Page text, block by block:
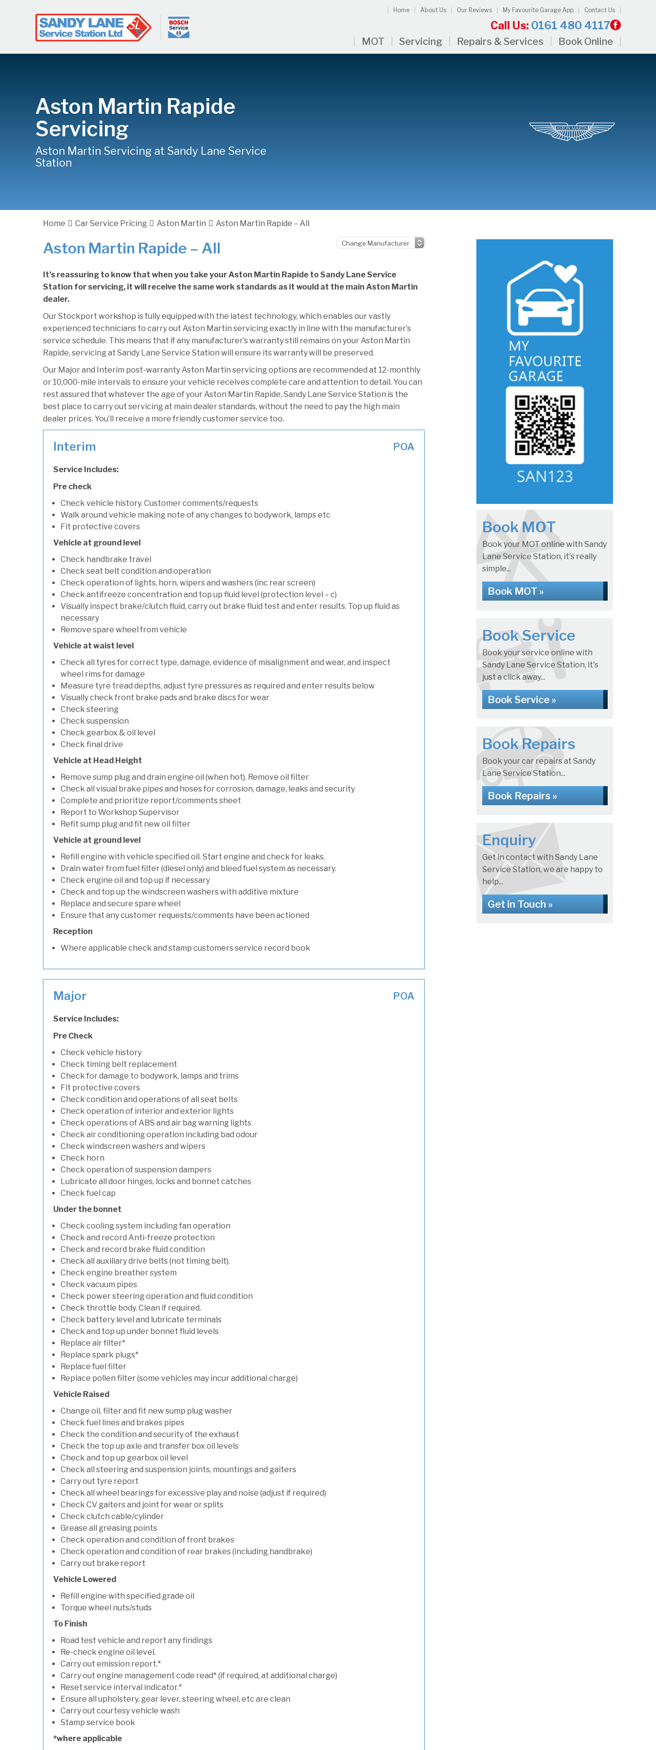
Home About Us Our Reviews My Favourite Garage App Contact Us
Call Us: 0161 480 4117
MOT Servicing Repairs & Services Book Online
Aston Martin Rapide
Servicing
Aston Martin Servicing at Sandy Lane Service
Station
Home Car Service Pricing Aston Martin Aston Martin Rapide – All
Aston Martin Rapide – All
It’s reassuring to know that when you take your Aston Martin Rapide to Sandy Lane Service
Station for servicing, it will receive the same work standards as it would at the main Aston Martin
dealer.
Our Stockport workshop is fully equipped with the latest technology, which enables our vastly
experienced technicians to carry out Aston Martin servicing exactly in line with the manufacturer’s
service schedule. This means that if any manufacturer’s warranty still remains on your Aston Martin
Rapide, servicing at Sandy Lane Service Station will ensure its warranty will be preserved.
Our Major and Interim post-warranty Aston Martin servicing options are recommended at 12-monthly
or 10,000-mile intervals to ensure your vehicle receives complete care and attention to detail. You can
rest assured that whatever the age of your Aston Martin Rapide, Sandy Lane Service Station is the
best place to carry out servicing at main dealer standards, without the need to pay the high main
dealer prices. You’ll receive a more friendly customer service too.
Interim POA
Service Includes:
Pre check
Check vehicle history. Customer comments/requests
Walk around vehicle making note of any changes to bodywork, lamps etc
Fit protective covers
Vehicle at ground level
Check handbrake travel
Check seat belt condition and operation
Check operation of lights, horn, wipers and washers (inc rear screen)
Check antifreeze concentration and top up fluid level (protection level – c)
Visually inspect brake/clutch fluid, carry out brake fluid test and enter results. Top up fluid as
necessary
Remove spare wheel from vehicle
Vehicle at waist level
Check all tyres for correct type, damage, evidence of misalignment and wear, and inspect
wheel rims for damage
Measure tyre tread depths, adjust tyre pressures as required and enter results below
Visually check front brake pads and brake discs for wear
Check steering
Check suspension
Check gearbox & oil level
Check final drive
Vehicle at Head Height
Remove sump plug and drain engine oil (when hot). Remove oil filter
Check all visual brake pipes and hoses for corrosion, damage, leaks and security
Complete and prioritize report/comments sheet
Report to Workshop Supervisor
Refit sump plug and fit new oil filter
Vehicle at ground level
Refill engine with vehicle specified oil. Start engine and check for leaks.
Drain water from fuel filter (diesel only) and bleed fuel system as necessary.
Check engine oil and top up if necessary
Check and top up the windscreen washers with additive mixture
Replace and secure spare wheel
Ensure that any customer requests/comments have been actioned
Reception
Where applicable check and stamp customers service record book
Major POA
Service Includes:
Pre Check
Check vehicle history
Check timing belt replacement
Check for damage to bodywork, lamps and trims
Fit protective covers
Check condition and operations of all seat belts
Check operation of interior and exterior lights
Check operations of ABS and air bag warning lights
Check air conditioning operation including bad odour
Check windscreen washers and wipers
Check horn
Check operation of suspension dampers
Lubricate all door hinges, locks and bonnet catches
Check fuel cap
Under the bonnet
Check cooling system including fan operation
Check and record Anti-freeze protection
Check and record brake fluid condition
Check all auxiliary drive belts (not timing belt).
Check engine breather system
Check vacuum pipes
Check power steering operation and fluid condition
Check throttle body. Clean if required.
Check battery level and lubricate terminals
Check and top up under bonnet fluid levels
Replace air filter*
Replace spark plugs*
Replace fuel filter
Replace pollen filter (some vehicles may incur additional charge)
Vehicle Raised
Change oil, filter and fit new sump plug washer
Check fuel lines and brakes pipes
Check the condition and security of the exhaust
Check the top up axle and transfer box oil levels
Check and top up gearbox oil level
Check all steering and suspension joints, mountings and gaiters
Carry out tyre report
Check all wheel bearings for excessive play and noise (adjust if required)
Check CV gaiters and joint for wear or splits
Check clutch cable/cylinder
Grease all greasing points
Check operation and condition of front brakes
Check operation and condition of rear brakes (including handbrake)
Carry out brake report
Vehicle Lowered
Refill engine with specified grade oil
Torque wheel nuts/studs
To Finish
Road test vehicle and report any findings
Re-check engine oil level.
Carry out emission report.*
Carry out engine management code read* (if required, at additional charge)
Reset service interval indicator.*
Ensure all upholstery, gear lever, steering wheel, etc are clean
Carry out courtesy vehicle wash
Stamp service book
*where applicable
Book MOT
Book your MOT online with Sandy
Lane Service Station, it's really
simple...
Book MOT »
Book Service
Book your service online with
Sandy Lane Service Station, it's
just a click away...
Book Service »
Book Repairs
Book your car repairs at Sandy
Lane Service Station...
Book Repairs »
Enquiry
Get in contact with Sandy Lane
Service Station, we are happy to
help...
Get in Touch »